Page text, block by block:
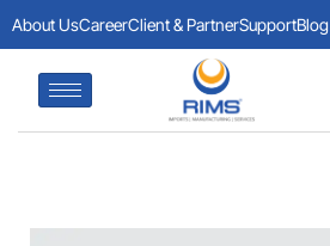
About UsCareerClient & PartnerSupportBlog